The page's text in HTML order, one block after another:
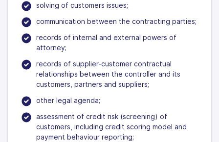
solving of customers issues;
communication between the contracting parties;
records of internal and external powers of
attorney;
records of supplier-customer contractual
relationships between the controller and its
customers, partners and suppliers;
other legal agenda;
assessment of credit risk (screening) of
customers, including credit scoring model and
payment behaviour reporting;